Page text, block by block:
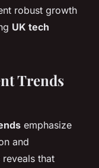
robust growth
UK tech
Trends
emphasize
and
that